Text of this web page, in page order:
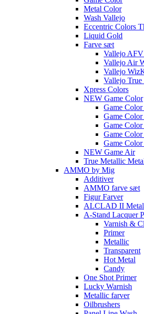
Metal Color
Wash Vallejo
Eccentric Colors
Liquid Gold
Farve sæt
Vallejo
Vallejo Air
Vallejo
Vallejo
Xpress Colors
NEW Game Color
Game
Game
Game Color
Game
Game
NEW Game Air
True Metallic
AMMO by Mig
Additiver
AMMO farve sæt
Figur Farver
ALCLAD II
A-Stand Lacquer
Varnish &
Primer
Metallic
Transparent
Hot Metal
Candy
One Shot Primer
Lucky Warnish
Metallic farver
Oilbrushers